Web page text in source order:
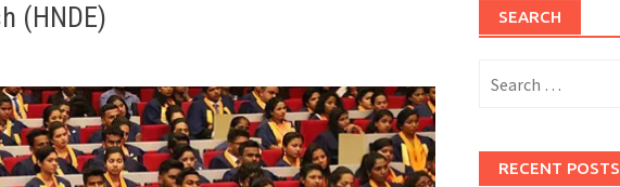
(HNDE) SEARCH
for:
RECENT POSTS